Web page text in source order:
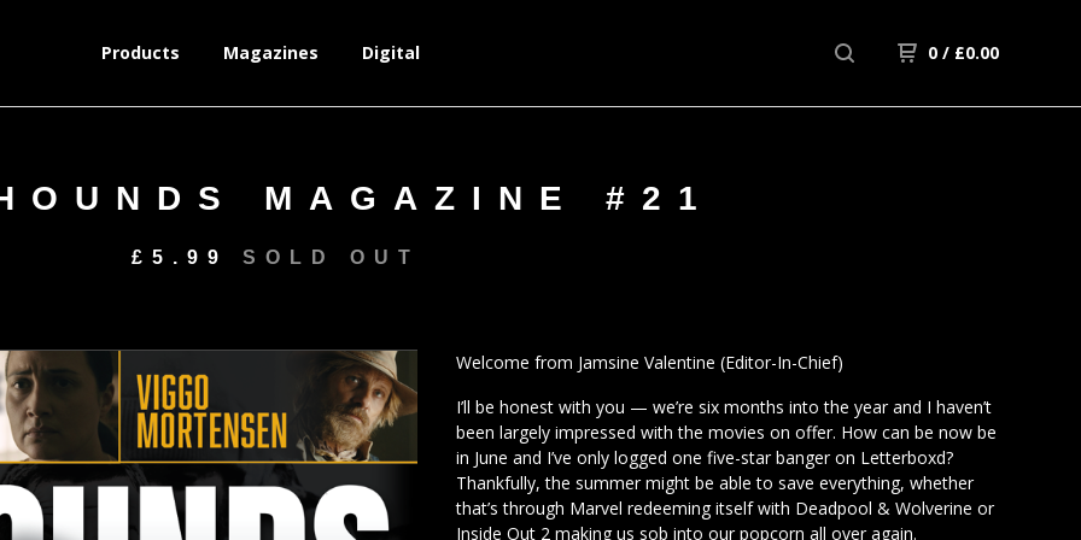
Products Magazines Digital 0 / £0.00
MAGAZINE #21
£ 5.99 SOLD OUT
Welcome from Jamsine Valentine (Editor-In-Chief)
I’ll be honest with you — we’re six months into the year and I haven’t
been largely impressed with the movies on offer. How can be now be
in June and I’ve only logged one five-star banger on Letterboxd?
Thankfully, the summer might be able to save everything, whether
that’s through Marvel redeeming itself with Deadpool & Wolverine or
Inside Out 2 making us sob into our popcorn all over again.